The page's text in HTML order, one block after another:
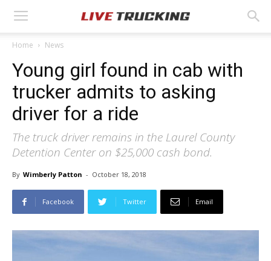
Home News
Young girl found in cab with
trucker admits to asking
driver for a ride
The truck driver remains in the Laurel County
Detention Center on $25,000 cash bond.
By Wimberly Patton - October 18, 2018
Facebook Twitter Email